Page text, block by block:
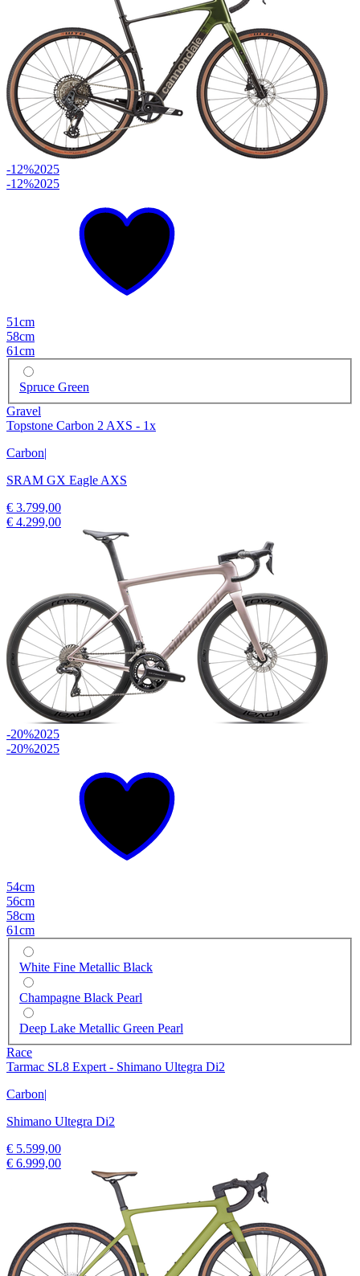
-12%2025
-12%2025
51cm
58cm
61cm
Spruce Green
Gravel
Topstone Carbon 2 AXS - 1x
Carbon|
SRAM GX Eagle AXS
€ 3.799,00
€ 4.299,00
-20%2025
-20%2025
54cm
56cm
58cm
61cm
White Fine Metallic Black
Champagne Black Pearl
Deep Lake Metallic Green Pearl
Race
Tarmac SL8 Expert - Shimano Ultegra Di2
Carbon|
Shimano Ultegra Di2
€ 5.599,00
€ 6.999,00